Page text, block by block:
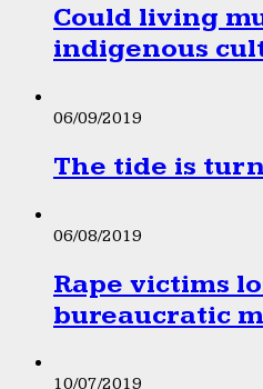
Could living
indigenous
06/09/2019
The tide is
06/08/2019
Rape victims
bureaucratic
10/07/2019